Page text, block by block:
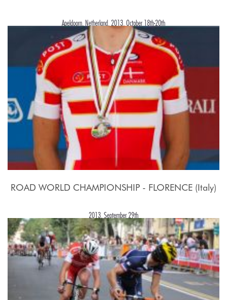
Apeldoorn, Netherland, 2013, October 18th-20th
ROAD WORLD CHAMPIONSHIP - FLORENCE (Italy)
2013, September 29th